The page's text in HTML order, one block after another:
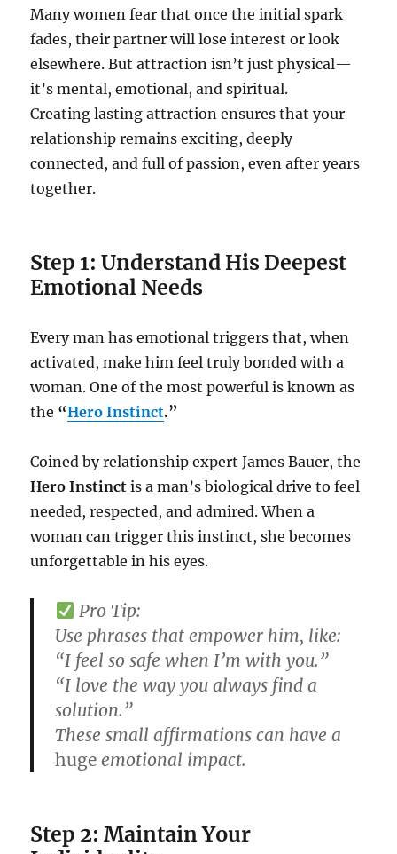
Many women fear that once the initial spark
fades, their partner will lose interest or look
elsewhere. But attraction isn’t just physical—
it’s mental, emotional, and spiritual.
Creating lasting attraction ensures that your
relationship remains exciting, deeply
connected, and full of passion, even after years
together.
Step 1: Understand His Deepest
Emotional Needs
Every man has emotional triggers that, when
activated, make him feel truly bonded with a
woman. One of the most powerful is known as
the “Hero Instinct.”
Coined by relationship expert James Bauer, the
Hero Instinct is a man’s biological drive to feel
needed, respected, and admired. When a
woman can trigger this instinct, she becomes
unforgettable in his eyes.
Pro Tip:
Use phrases that empower him, like:
“I feel so safe when I’m with you.”
“I love the way you always find a
solution.”
These small affirmations can have a
huge emotional impact.
Step 2: Maintain Your